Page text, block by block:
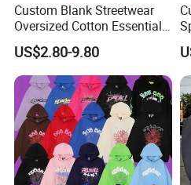
Custom Blank Streetwear
Oversized Cotton Essentials
Sweatshirt Heavyweight
Cropped Hoodie for Men
US$2.80-9.80